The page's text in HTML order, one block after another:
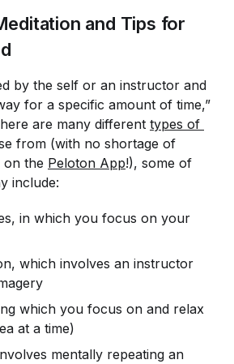
and Tips for
by the self or an instructor and
for a specific amount of time,”
are many different types of
from (with no shortage of
on the Peloton App!), some of
include:
in which you focus on your
which involves an instructor
which you focus on and relax
at a time)
mentally repeating an